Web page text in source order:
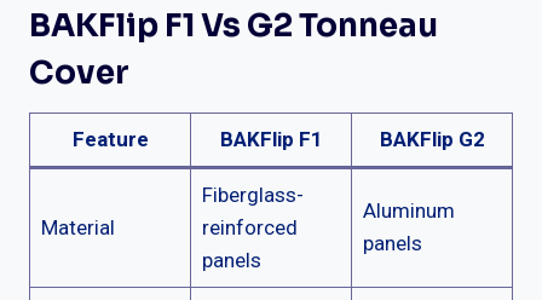
BAKFlip F1 Vs G2 Tonneau
Cover
Feature BAKFlip F1 BAKFlip G2
Material
Fiberglass-
reinforced
panels
Aluminum
panels